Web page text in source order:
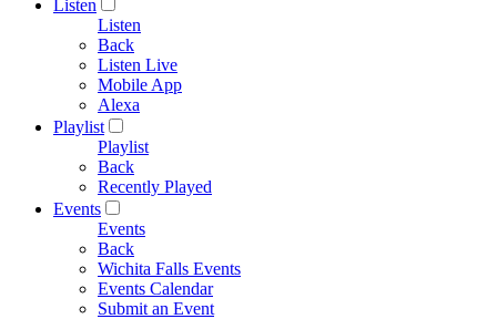
Listen
Listen
Back
Listen Live
Mobile App
Alexa
Playlist
Playlist
Back
Recently Played
Events
Events
Back
Wichita Falls Events
Events Calendar
Submit an Event